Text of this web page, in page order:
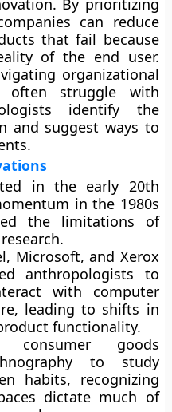
By prioritizing
can reduce
that fail because
of the end user.
organizational
often struggle with
identify the
and suggest ways to
in the early 20th
in the 1980s
the limitations of
Microsoft, and Xerox
anthropologists to
with computer
leading to shifts in
functionality.
consumer goods
to study
habits, recognizing
dictate much of